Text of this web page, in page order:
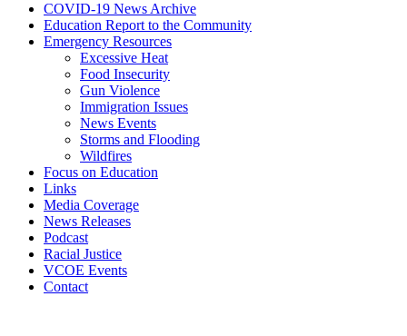
COVID-19 News Archive
Education Report to the Community
Emergency Resources
Excessive Heat
Food Insecurity
Gun Violence
Immigration Issues
News Events
Storms and Flooding
Wildfires
Focus on Education
Links
Media Coverage
News Releases
Podcast
Racial Justice
VCOE Events
Contact